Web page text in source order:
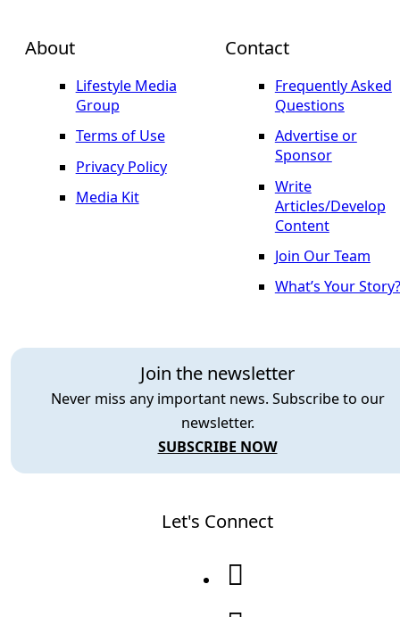
About
Lifestyle Media
Group
Terms of Use
Privacy Policy
Media Kit
Join the newsletter
Never miss any important news. Subscribe to our
newsletter.
SUBSCRIBE NOW
Contact
Frequently Asked
Questions
Advertise or
Sponsor
Write
Articles/Develop
Content
Join Our Team
What’s Your Story?
Let's Connect